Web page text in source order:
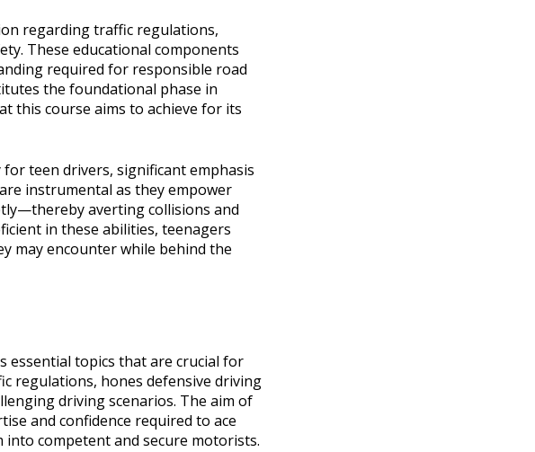
regarding traffic regulations,
These educational components
required for responsible road
the foundational phase in
this course aims to achieve for its
teen drivers, significant emphasis
instrumental as they empower
averting collisions and
in these abilities, teenagers
may encounter while behind the
essential topics that are crucial for
regulations, hones defensive driving
driving scenarios. The aim of
and confidence required to ace
competent and secure motorists.